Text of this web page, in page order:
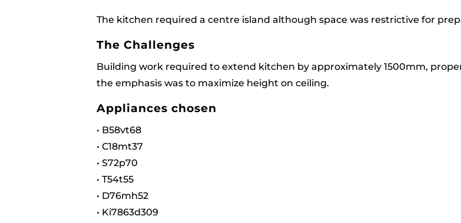
The kitchen required a centre island although space was restrictive for
The Challenges
Building work required to extend kitchen by approximately 1500mm,
the emphasis was to maximize height on ceiling.
Appliances chosen
• B58vt68
• C18mt37
• S72p70
• T54t55
• D76mh52
• Ki7863d309